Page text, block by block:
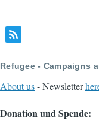
Refugee - Campaigns
About us- Newsletter
Donation und Spende: